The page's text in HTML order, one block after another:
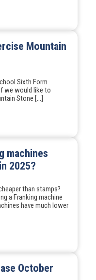
Mountain
Sixth Form
we would like to
Stone […]
machines
2025?
than stamps?
a Franking machine
have much lower
October